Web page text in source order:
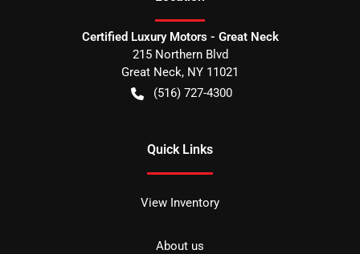
Certified Luxury Motors - Great Neck
215 Northern Blvd
Great Neck, NY 11021
(516) 727-4300
Quick Links
View Inventory
About us